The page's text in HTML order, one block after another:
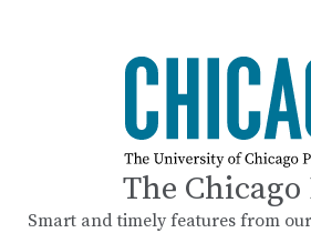
The Chicago
Smart and timely features from